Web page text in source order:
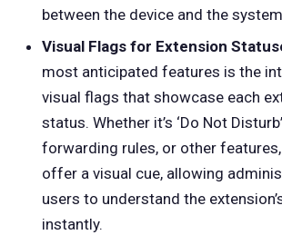
between the device and the
Visual Flags for Extension
most anticipated features is the
visual flags that showcase each
status. Whether it’s ‘Do Not
forwarding rules, or other
offer a visual cue, allowing
users to understand the
instantly.